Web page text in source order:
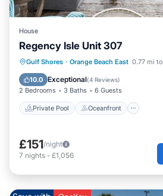
House
Regency Isle Unit 307
Gulf Shores · Orange Beach East 0.77 mi
10.0 Exceptional(4 Reviews)
2 Bedrooms 3 Baths 6 Guests
Private Pool Oceanfront
Private Pool Oceanfront
Breakfast
£151/night
7 nights - £1,056